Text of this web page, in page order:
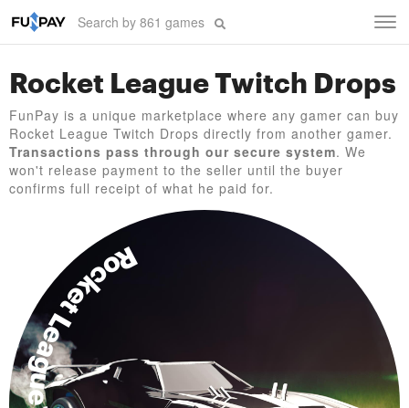
Rocket League Twitch Drops
FunPay is a unique marketplace where any gamer can buy
Rocket League Twitch Drops directly from another gamer.
Transactions pass through our secure system. We
won't release payment to the seller until the buyer
confirms full receipt of what he paid for.
Rocket League